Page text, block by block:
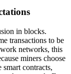
in blocks.
transactions to be
networks, this
miners choose
contracts,